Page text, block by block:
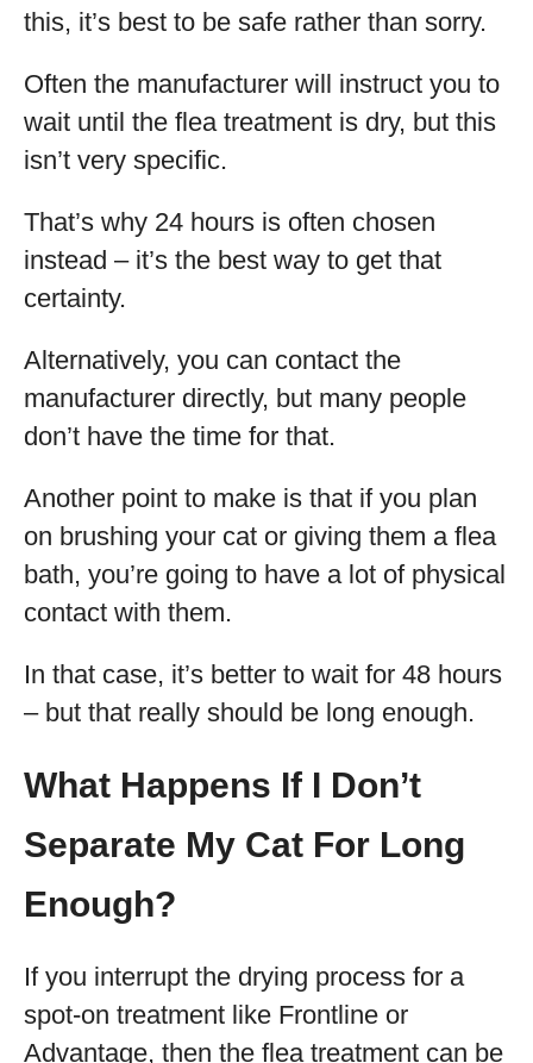
this, it’s best to be safe rather than sorry.
Often the manufacturer will instruct you to
wait until the flea treatment is dry, but this
isn’t very specific.
That’s why 24 hours is often chosen
instead – it’s the best way to get that
certainty.
Alternatively, you can contact the
manufacturer directly, but many people
don’t have the time for that.
Another point to make is that if you plan
on brushing your cat or giving them a flea
bath, you’re going to have a lot of physical
contact with them.
In that case, it’s better to wait for 48 hours
– but that really should be long enough.
What Happens If I Don’t
Separate My Cat For Long
Enough?
If you interrupt the drying process for a
spot-on treatment like Frontline or
Advantage, then the flea treatment can be